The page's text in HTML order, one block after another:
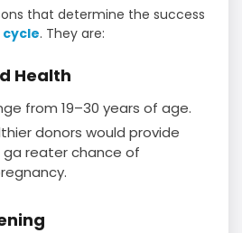
that determine the success
. They are:
Health
from 19–30 years of age.
donors would provide
reater chance of